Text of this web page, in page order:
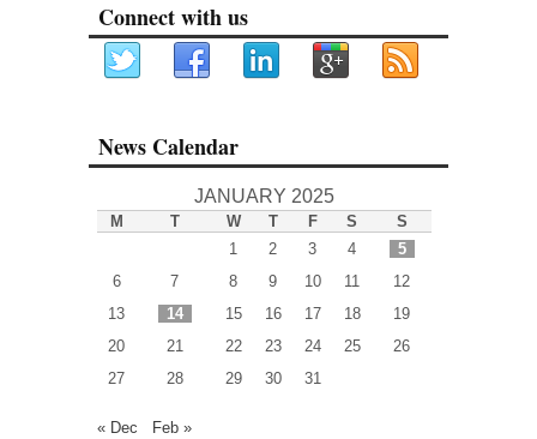
Connect with us
News Calendar
JANUARY 2025
M T W T F S
S
1
2 3 4
5
6
7 8 9 10 11
12
13
14 15 16 17 18
19
20
21 22 23 24 25
26
27
28 29 30 31
« Dec Feb »